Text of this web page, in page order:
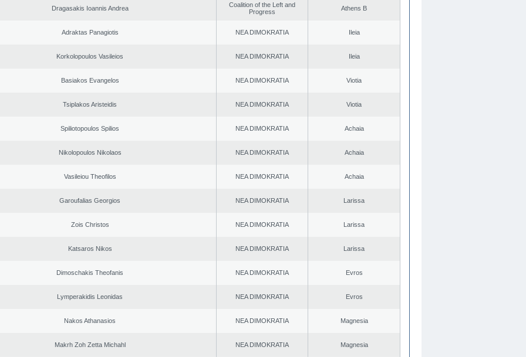
Dragasakis Ioannis Andrea
Coalition of the Left and
Progress
Athens B
Adraktas Panagiotis NEA DIMOKRATIA Ileia
Korkolopoulos Vasileios NEA DIMOKRATIA Ileia
Basiakos Evangelos NEA DIMOKRATIA Viotia
Tsiplakos Aristeidis NEA DIMOKRATIA Viotia
Spiliotopoulos Spilios NEA DIMOKRATIA Achaia
Nikolopoulos Nikolaos NEA DIMOKRATIA Achaia
Vasileiou Theofilos NEA DIMOKRATIA Achaia
Garoufalias Georgios NEA DIMOKRATIA Larissa
Zois Christos NEA DIMOKRATIA Larissa
Katsaros Nikos NEA DIMOKRATIA Larissa
Dimoschakis Theofanis NEA DIMOKRATIA Evros
Lymperakidis Leonidas NEA DIMOKRATIA Evros
Nakos Athanasios NEA DIMOKRATIA Magnesia
Makrh Zoh Zetta Michahl NEA DIMOKRATIA Magnesia